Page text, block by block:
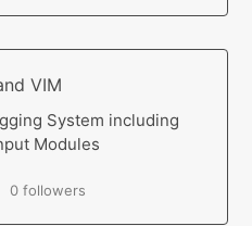
VIM
System including
Modules
0 followers